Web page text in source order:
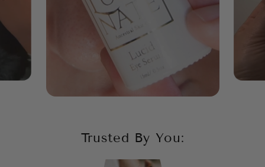
Trusted By You: